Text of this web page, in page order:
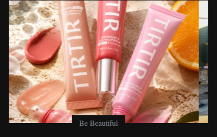
Be Beautiful